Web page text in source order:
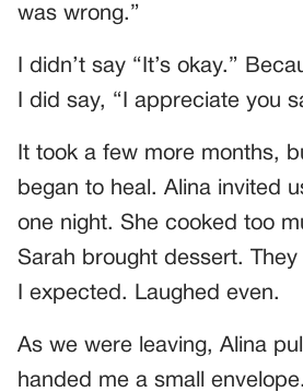
was wrong.”
I didn’t say “It’s okay.”
I did say, “I appreciate you
It took a few more months,
began to heal. Alina invited
one night. She cooked too
Sarah brought dessert.
I expected. Laughed even.
As we were leaving, Alina
handed me a small envelope.